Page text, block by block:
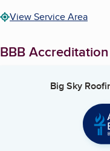
View Service Area
BBB
Big Sky